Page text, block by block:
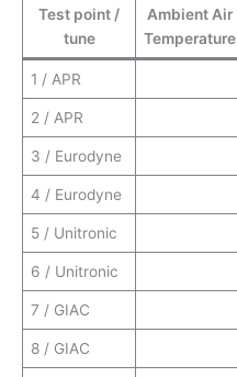
Test point /
tune
Ambient Air
Temperature
1 / APR
2 / APR
3 / Eurodyne
4 / Eurodyne
5 / Unitronic
6 / Unitronic
7 / GIAC
8 / GIAC